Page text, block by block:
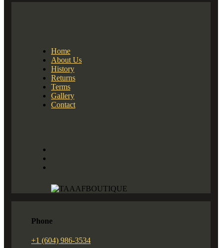
Home
About Us
History
Returns
Terms
Gallery
Contact
Phone
+1 (604) 986-3534